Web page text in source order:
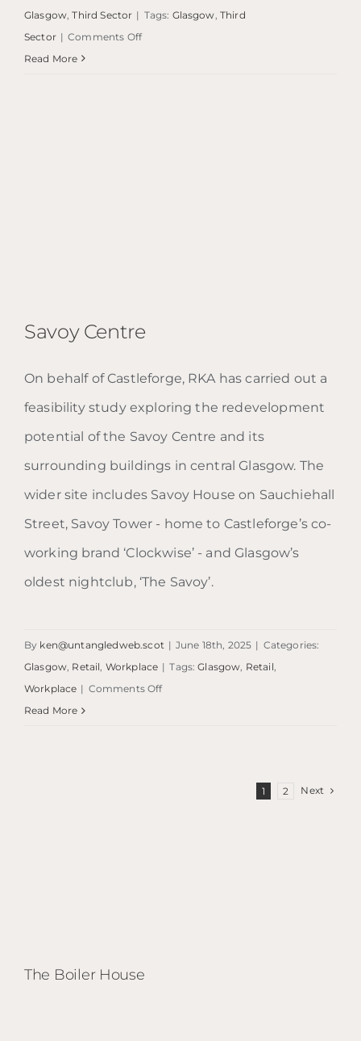
Glasgow ,Third Sector | Tags: Glasgow Third
Sector | Comments Offon
Read More
Savoy Centre
Savoy Centre
On behalf of Castleforge, RKA has carried out a
feasibility study exploring the redevelopment
potential of the Savoy Centre and its
surrounding buildings in central Glasgow. The
wider site includes Savoy House on Sauchiehall
Street, Savoy Tower - home to Castleforge’s co-
working brand ‘Clockwise’ - and Glasgow’s
oldest nightclub, ‘The Savoy’.
By ken@untangledweb.scot | June 18th, 2025 | Categories:
Glasgow, Retail, Workplace | Tags:Glasgow, Retail,
Workplace | Comments Offon
Read More
1 2 Next
The Boiler House